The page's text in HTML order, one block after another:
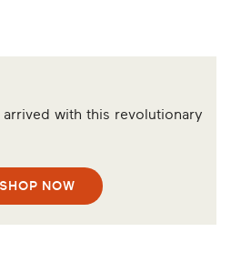
with this revolutionary
SHOP NOW